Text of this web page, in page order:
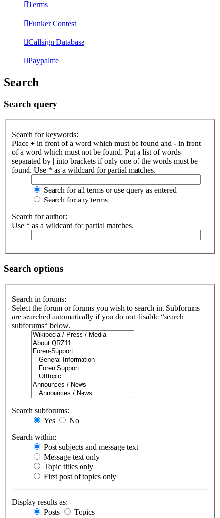
Terms
Funker Contest
Callsign Database
Paypalme
Search
Search query
Search for keywords:
Place + in front of a word which must be found and - in front
of a word which must not be found. Put a list of words
separated by | into brackets if only one of the words must be
found. Use * as a wildcard for partial matches.
Search for all terms or use query as entered
Search for any terms
Search for author:
Use * as a wildcard for partial matches.
Search options
Search in forums:
Select the forum or forums you wish to search in. Subforums
are searched automatically if you do not disable “search
subforums“ below.
Search subforums:
Yes
No
Search within:
Post subjects and message text
Message text only
Topic titles only
First post of topics only
Display results as:
Posts
Topics